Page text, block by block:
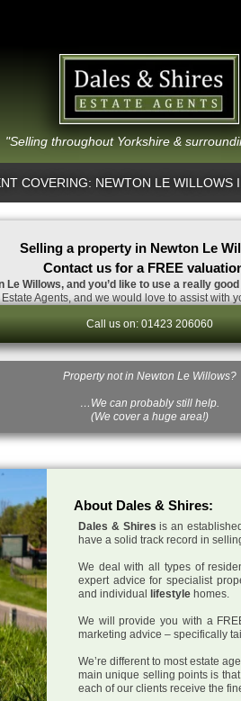
"Selling throughout Yorkshire &
COVERING: NEWTON LE WILLOWS
Selling a property in Newton Le
Contact us for a FREE
Willows, and you’d like to use a really
Agents, and we would love to assist with
Call us on: 01423 206060
Property not in Newton Le Willows?
…We can probably still help.
(We cover a huge area!)
About Dales & Shires:
Dales & Shires is an
have a solid track record in
We deal with all types of
expert advice for specialist
and individual lifestyle homes.
We will provide you with a
marketing advice – specifically
We’re different to most estate
main unique selling points is
each of our clients receive the